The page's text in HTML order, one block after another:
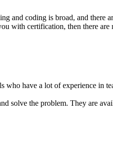
and coding is broad, and there
with certification, then there are
who have a lot of experience in
solve the problem. They are